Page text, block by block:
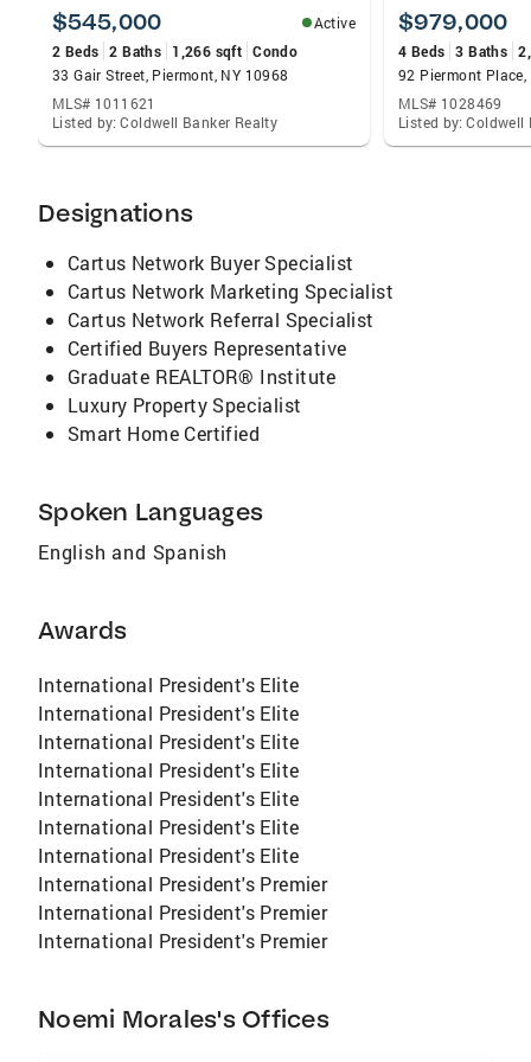
along the Piermont Pier. Focused on Real
Estate in Rockland County, NY for over 40
years, I strive to exceed every client's
detail and superior knowledge of the real
estate industry, I do this with ease. Whether
homeowner, I can help you find a lender, locate
the perfect house, negotiate terms that fit
your budget, advise you about home
inspections and walk you smoothly through
the settlement process. When you hire me, you
have a dedicated team of professionals who
believe in providing you with the knowledge
you need and the service you deserve. My
Priorities Are Simple... They're Yours!
$545,000
Active
2 Beds 2 Baths 1,266 sqft Condo
33 Gair Street, Piermont, NY 10968
MLS# 1011621
Listed by: Coldwell Banker Realty
$979,000
4 Beds 3 Baths
92 Piermont
MLS# 1028469
Listed by: Coldwell
Designations
Cartus Network Buyer Specialist
Cartus Network Marketing Specialist
Cartus Network Referral Specialist
Certified Buyers Representative
Graduate REALTOR® Institute
Luxury Property Specialist
Smart Home Certified
Spoken Languages
English and Spanish
Awards
International President's Elite
International President's Elite
International President's Elite
International President's Elite
International President's Elite
International President's Elite
International President's Elite
International President's Premier
International President's Premier
International President's Premier
Noemi Morales's Offices